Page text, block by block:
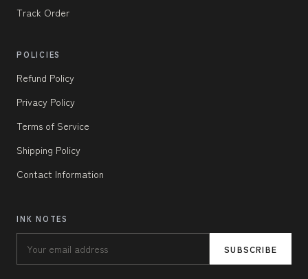
Track Order
POLICIES
Refund Policy
Privacy Policy
Terms of Service
Shipping Policy
Contact Information
INK NOTES
SUBSCRIBE